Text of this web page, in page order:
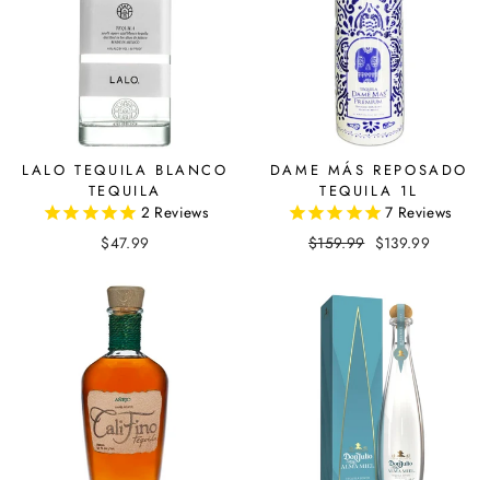
LALO TEQUILA BLANCO
TEQUILA
2 Reviews
$47.99
DAME MÁS REPOSADO
TEQUILA 1L
7 Reviews
Regular
$159.99 Sale
$139.99